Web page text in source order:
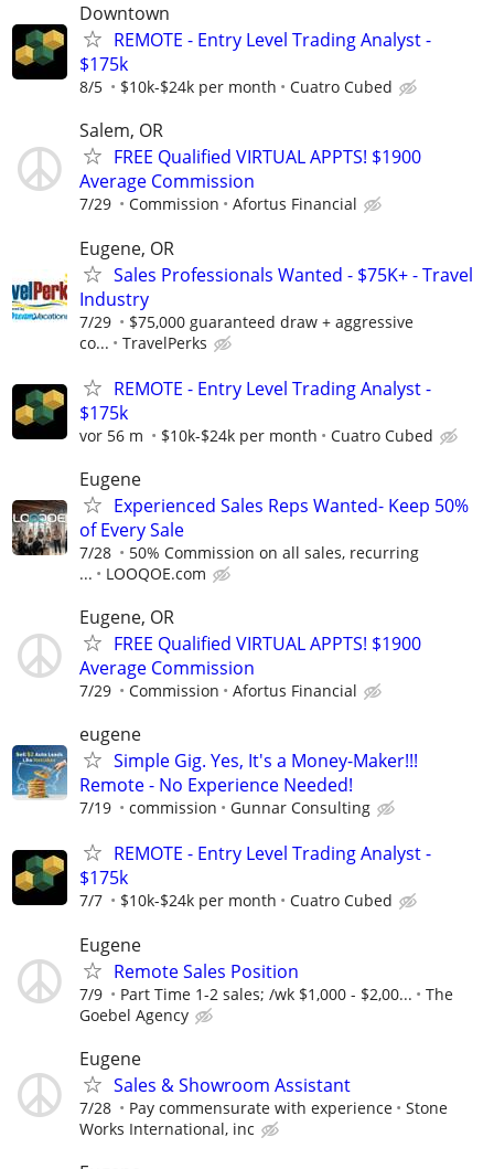
Downtown
REMOTE - Entry Level Trading Analyst -
$175k
8/5 $10k-$24k per month Cuatro Cubed
Salem, OR
FREE Qualified VIRTUAL APPTS! $1900
Average Commission
7/29 Commission Afortus Financial
Eugene, OR
Sales Professionals Wanted - $75K+ - Travel
Industry
7/29
$75,000 guaranteed draw + aggressive
co...
TravelPerks
REMOTE - Entry Level Trading Analyst -
$175k
vor 56 m $10k-$24k per month Cuatro Cubed
Eugene
Experienced Sales Reps Wanted- Keep 50%
of Every Sale
7/28
50% Commission on all sales, recurring
...
LOOQOE.com
Eugene, OR
FREE Qualified VIRTUAL APPTS! $1900
Average Commission
7/29 Commission Afortus Financial
eugene
Simple Gig. Yes, It's a Money-Maker!!!
Remote - No Experience Needed!
7/19 commission Gunnar Consulting
REMOTE - Entry Level Trading Analyst -
$175k
7/7 $10k-$24k per month Cuatro Cubed
Eugene
Remote Sales Position
7/9 Part Time 1-2 sales; /wk $1,000 - $2,00...
The
Goebel Agency
Eugene
Sales & Showroom Assistant
7/28 Pay commensurate with experience
Stone
Works International, inc